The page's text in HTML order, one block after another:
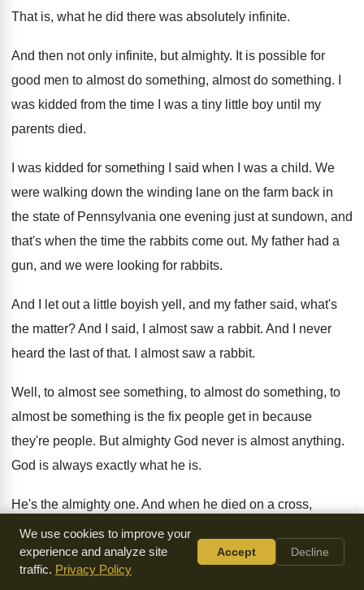
That is, what he did there was absolutely infinite.
And then not only infinite, but almighty. It is possible for
good men to almost do something, almost do something.
was kidded from the time I was a tiny little boy until my
parents died.
I was kidded for something I said when I was a child. We
were walking down the winding lane on the farm back in
the state of Pennsylvania one evening just at sundown, and
that's when the time the rabbits come out. My father had a
gun, and we were looking for rabbits.
And I let out a little boyish yell , and my father said, what's
the matter?And I said, I almost saw a rabbit. And I never
heard the last of that. I almost saw a rabbit.
Well, to almost see something, to almost do something, to
almost be something is the fix people get in because
they're people. But almighty God never is almost anything.
God is always exactly what he is.
He's the almighty one. And when he died on a cross,
Isaiah, not Isaiah, Isaac Watts says, God the mighty
died for man the creature's sin
And when God the almighty
maker died, all the power there is was in that atonement
We use cookies to improve your
experience and analyze site
traffic. Privacy Policy
Accept Decline